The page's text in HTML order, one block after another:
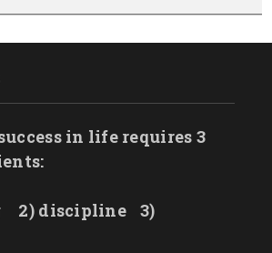
in life requires 3
2) discipline
3)